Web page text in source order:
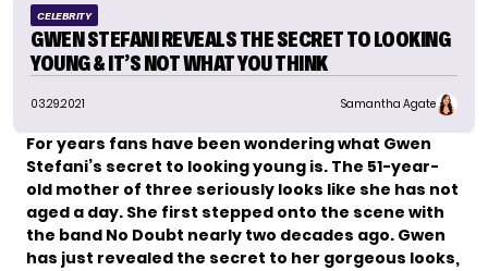
CELEBRITY
GWEN STEFANI REVEALS THE SECRET TO LOOKING
YOUNG & IT’S NOT WHAT YOU THINK
03.29.2021 Samantha Agate
For years fans have been wondering what Gwen
Stefani’s secret to looking young is. The 51-year-
old mother of three seriously looks like she has not
aged a day. She first stepped onto the scene with
the band No Doubt nearly two decades ago. Gwen
has just revealed the secret to her gorgeous looks,